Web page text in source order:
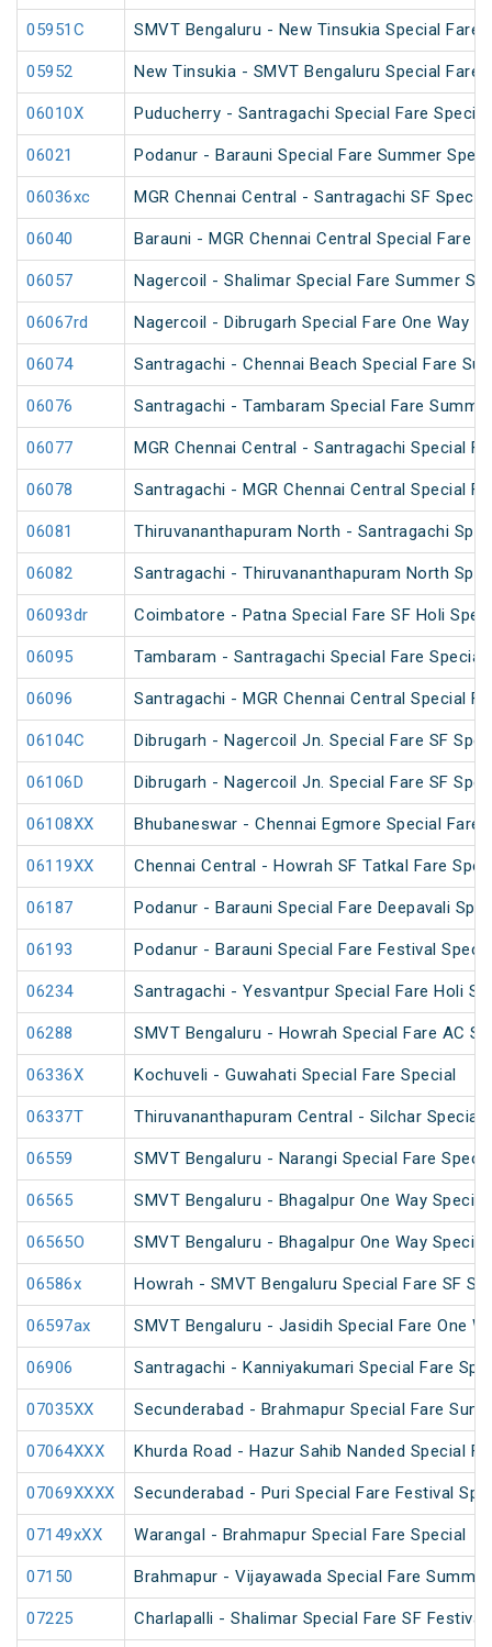
05951C SMVT Bengaluru - New Tinsukia Special Fare
05952 New Tinsukia - SMVT Bengaluru Special Fare
06010X Puducherry - Santragachi Special Fare
06021 Podanur - Barauni Special Fare Summer
06036xc MGR Chennai Central - Santragachi SF Special
06040 Barauni - MGR Chennai Central Special Fare
06057 Nagercoil - Shalimar Special Fare Summer
06067rd Nagercoil - Dibrugarh Special Fare One Way
06074 Santragachi - Chennai Beach Special Fare
06076 Santragachi - Tambaram Special Fare
06077 MGR Chennai Central - Santragachi Special
06078 Santragachi - MGR Chennai Central Special
06081 Thiruvananthapuram North - Santragachi
06082 Santragachi - Thiruvananthapuram North
06093dr Coimbatore - Patna Special Fare SF Holi
06095 Tambaram - Santragachi Special Fare Special
06096 Santragachi - MGR Chennai Central Special
06104C Dibrugarh - Nagercoil Jn. Special Fare SF
06106D Dibrugarh - Nagercoil Jn. Special Fare SF
06108XX Bhubaneswar - Chennai Egmore Special Fare
06119XX Chennai Central - Howrah SF Tatkal Fare
06187 Podanur - Barauni Special Fare Deepavali
06193 Podanur - Barauni Special Fare Festival
06234 Santragachi - Yesvantpur Special Fare Holi
06288 SMVT Bengaluru - Howrah Special Fare AC
06336X Kochuveli - Guwahati Special Fare Special
06337T Thiruvananthapuram Central - Silchar Special
06559 SMVT Bengaluru - Narangi Special Fare
06565 SMVT Bengaluru - Bhagalpur One Way
06565O SMVT Bengaluru - Bhagalpur One Way
06586x Howrah - SMVT Bengaluru Special Fare SF
06597ax SMVT Bengaluru - Jasidih Special Fare One
06906 Santragachi - Kanniyakumari Special Fare
07035XX Secunderabad - Brahmapur Special Fare
07064XXX Khurda Road - Hazur Sahib Nanded Special
07069XXXX Secunderabad - Puri Special Fare Festival
07149xXX Warangal - Brahmapur Special Fare Special
07150 Brahmapur - Vijayawada Special Fare
07225 Charlapalli - Shalimar Special Fare SF Festival